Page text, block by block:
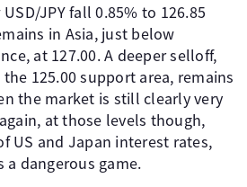
JPY fall 0.85% to 126.85
in Asia, just below
at 127.00. A deeper selloff,
125.00 support area, remains
the market is still clearly very
at those levels though,
US and Japan interest rates,
a dangerous game.